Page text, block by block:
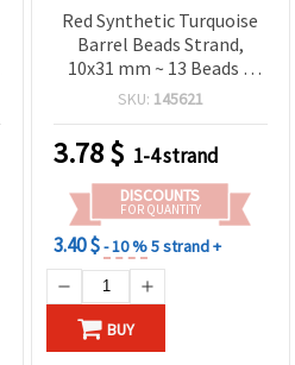
Red Synthetic Turquoise
Barrel Beads Strand,
10x31 mm ~ 13 Beads –
Faux Turquoise Imitation
Making, Necklaces,
Bracelets, DIY Crafts
SKU: 145621
3.78$ 1-4 strand
DISCOUNTS
FOR QUANTITY
3.40 $- 10 %5 strand +
BUY